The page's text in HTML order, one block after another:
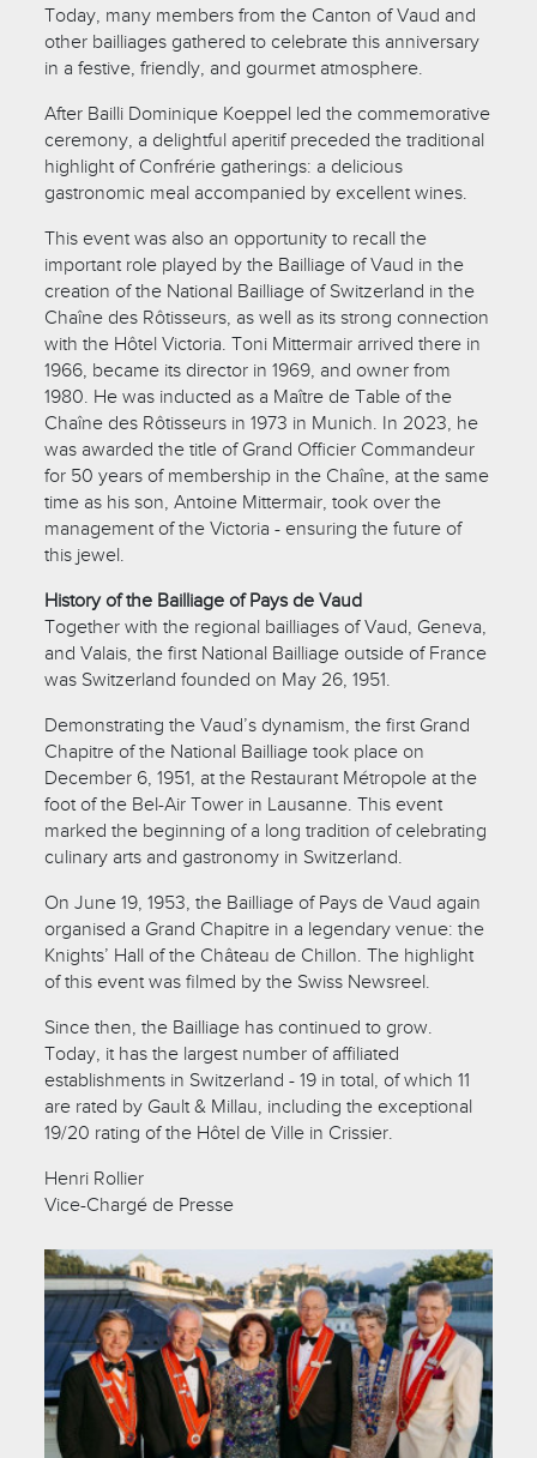
Today, many members from the Canton of Vaud and
other bailliages gathered to celebrate this anniversary
in a festive, friendly, and gourmet atmosphere.
After Bailli Dominique Koeppel led the commemorative
ceremony, a delightful aperitif preceded the traditional
highlight of Confrérie gatherings: a delicious
gastronomic meal accompanied by excellent wines.
This event was also an opportunity to recall the
important role played by the Bailliage of Vaud in the
creation of the National Bailliage of Switzerland in the
Chaîne des Rôtisseurs, as well as its strong connection
with the Hôtel Victoria. Toni Mittermair arrived there in
1966, became its director in 1969, and owner from
1980. He was inducted as a Maître de Table of the
Chaîne des Rôtisseurs in 1973 in Munich. In 2023, he
was awarded the title of Grand Officier Commandeur
for 50 years of membership in the Chaîne, at the same
time as his son, Antoine Mittermair, took over the
management of the Victoria - ensuring the future of
this jewel.
History of the Bailliage of Pays de Vaud
Together with the regional bailliages of Vaud, Geneva,
and Valais, the first National Bailliage outside of France
was Switzerland founded on May 26, 1951.
Demonstrating the Vaud’s dynamism, the first Grand
Chapitre of the National Bailliage took place on
December 6, 1951, at the Restaurant Métropole at the
foot of the Bel-Air Tower in Lausanne. This event
marked the beginning of a long tradition of celebrating
culinary arts and gastronomy in Switzerland.
On June 19, 1953, the Bailliage of Pays de Vaud again
organised a Grand Chapitre in a legendary venue: the
Knights’ Hall of the Château de Chillon. The highlight
of this event was filmed by the Swiss Newsreel.
Since then, the Bailliage has continued to grow.
Today, it has the largest number of affiliated
establishments in Switzerland - 19 in total, of which 11
are rated by Gault & Millau, including the exceptional
19/20 rating of the Hôtel de Ville in Crissier.
Henri Rollier
Vice-Chargé de Presse